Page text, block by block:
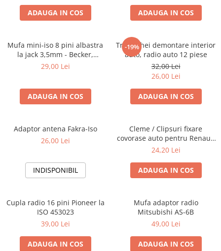
ADAUGA IN COS ADAUGA IN COS
Mufa mini-iso 8 pini albastra
la jack 3,5mm - Becker,
Blaupunkt, VDO
29,00 Lei
ADAUGA IN COS
-19%
Trusa chei demontare interior
auto, radio auto 12 piese
32,00 Lei
26,00 Lei
ADAUGA IN COS
Adaptor antena Fakra-Iso
26,00 Lei
INDISPONIBIL
Cleme / Clipsuri fixare
covorase auto pentru Renault
/ Nissan
24,20 Lei
ADAUGA IN COS
Cupla radio 16 pini Pioneer la
ISO 453023
39,00 Lei
ADAUGA IN COS
Mufa adaptor radio
Mitsubishi AS-6B
49,00 Lei
ADAUGA IN COS